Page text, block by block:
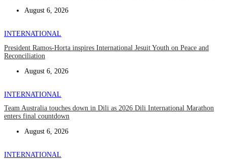
August 6, 2026
INTERNATIONAL
President Ramos-Horta inspires International Jesuit Youth on Peace and
Reconciliation
August 6, 2026
INTERNATIONAL
Team Australia touches down in Dili as 2026 Dili International Marathon
enters final countdown
August 6, 2026
INTERNATIONAL